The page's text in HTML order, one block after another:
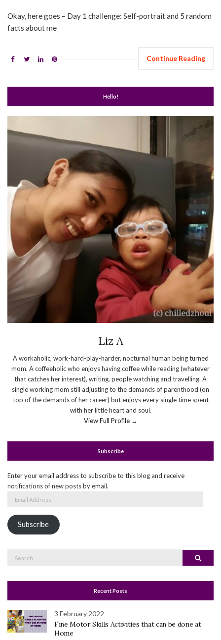
Okay, here goes – Day 1 challenge: Self-portrait and 5 random
facts about me
Continue Reading
Hello!
Liz A
A workaholic, work-hard-play-harder, nocturnal human being turned
mom. A coffeeholic who enjoys having coffee while reading (whatever
that catches her interest), writing, people watching and travelling. A
single working mom still adjusting to the demands of parenthood (on
top of the demands of her career) but enjoys every single time spent
with her little heart and soul.
View Full Profile →
Subscribe
Enter your email address to subscribe to this blog and receive
notifications of new posts by email.
Subscribe
Search
Recent Posts
3 February 2022
Fine Motor Skills Activities that can be done at
Home